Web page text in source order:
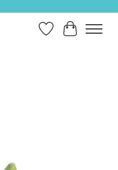
Wish ListCart